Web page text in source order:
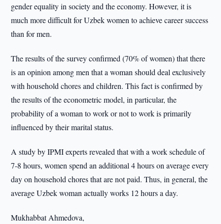
gender equality in society and the economy. However, it is
much more difficult for Uzbek women to achieve career success
than for men.
The results of the survey confirmed (70% of women) that there
is an opinion among men that a woman should deal exclusively
with household chores and children. This fact is confirmed by
the results of the econometric model, in particular, the
probability of a woman to work or not to work is primarily
influenced by their marital status.
A study by IPMI experts revealed that with a work schedule of
7-8 hours, women spend an additional 4 hours on average every
day on household chores that are not paid. Thus, in general, the
average Uzbek woman actually works 12 hours a day.
Mukhabbat Ahmedova,